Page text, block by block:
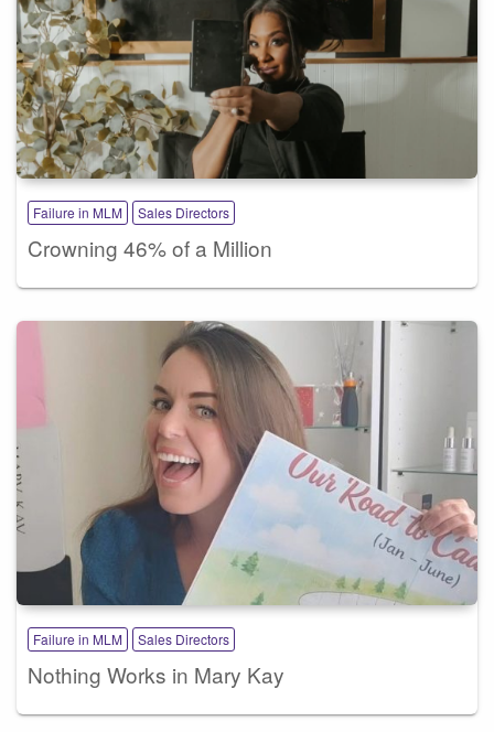
Failure in MLM Sales Directors
Crowning 46% of a Million
Failure in MLM Sales Directors
Nothing Works in Mary Kay